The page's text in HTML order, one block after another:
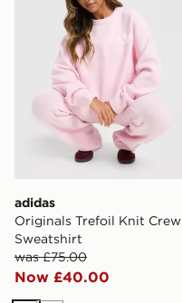
adidas
Originals Trefoil Knit Crew
Sweatshirt
was £75.00
Now £40.00